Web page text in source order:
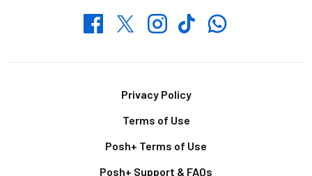
FacebookTwitterInstagramTikTokWhatsapp
Privacy Policy
Terms of Use
Posh+ Terms of Use
Posh+ Support & FAQs